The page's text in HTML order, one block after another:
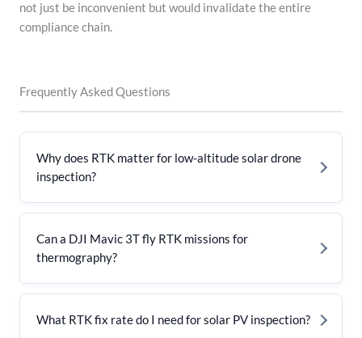
not just be inconvenient but would invalidate the entire
compliance chain.
Frequently Asked Questions
Why does RTK matter for low-altitude solar drone
inspection?
Can a DJI Mavic 3T fly RTK missions for
thermography?
What RTK fix rate do I need for solar PV inspection?